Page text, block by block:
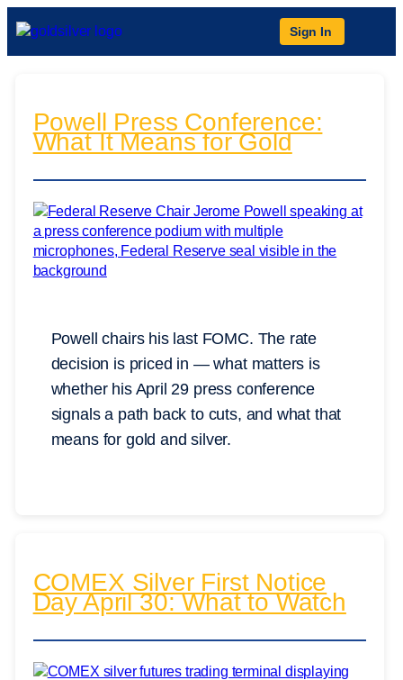
Sign In
Powell Press Conference:
What It Means for Gold
Powell chairs his last FOMC. The rate
decision is priced in — what matters is
whether his April 29 press conference
signals a path back to cuts, and what that
means for gold and silver.
COMEX Silver First Notice
Day April 30: What to Watch